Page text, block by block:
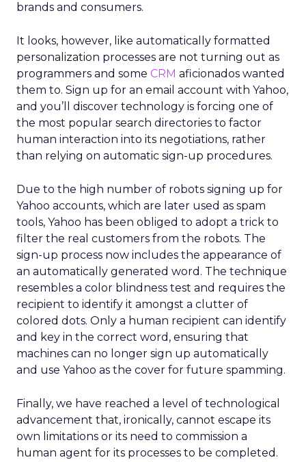
brands and consumers.
It looks, however, like automatically formatted
personalization processes are not turning out as
programmers and some CRM aficionados wanted
them to. Sign up for an email account with Yahoo,
and you’ll discover technology is forcing one of
the most popular search directories to factor
human interaction into its negotiations, rather
than relying on automatic sign-up procedures.
Due to the high number of robots signing up for
Yahoo accounts, which are later used as spam
tools, Yahoo has been obliged to adopt a trick to
filter the real customers from the robots. The
sign-up process now includes the appearance of
an automatically generated word. The technique
resembles a color blindness test and requires the
recipient to identify it amongst a clutter of
colored dots. Only a human recipient can identify
and key in the correct word, ensuring that
machines can no longer sign up automatically
and use Yahoo as the cover for future spamming.
Finally, we have reached a level of technological
advancement that, ironically, cannot escape its
own limitations or its need to commission a
human agent for its processes to be completed.